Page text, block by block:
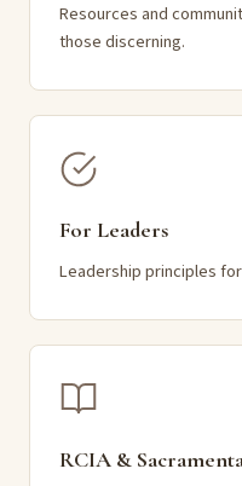
Resources and
those discerning.
For Leaders
Leadership principles
RCIA &